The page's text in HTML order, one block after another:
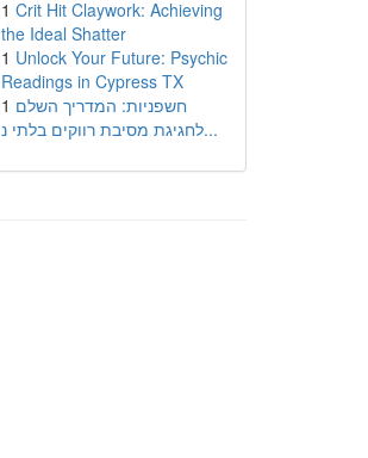
1 Crit Hit Claywork: Achieving
the Ideal Shatter
1 Unlock Your Future: Psychic
Readings in Cypress TX
1 חשפניות: המדריך השלם
לחגיגת מסיבת רווקים בלתי נ...